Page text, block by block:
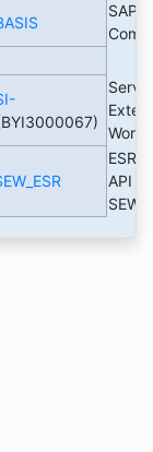
SAP
ESR
API
SEW